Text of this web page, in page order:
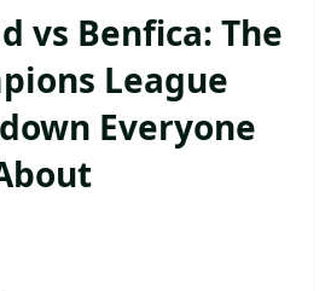
vs Benfica: The
League
Everyone